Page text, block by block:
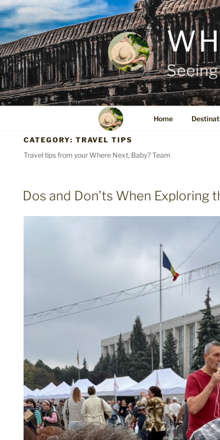
Skip
to
content
Home
CATEGORY: TRAVEL TIPS
Travel tips from your Where Next, Baby? Team
POSTED
ON
Dos and Don’ts When Exploring